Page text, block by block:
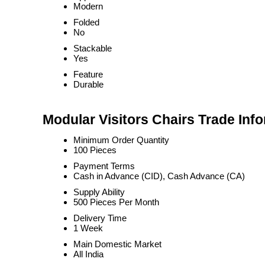
Modern
Folded
No
Stackable
Yes
Feature
Durable
Modular Visitors Chairs Trade
Minimum Order Quantity
100 Pieces
Payment Terms
Cash in Advance (CID), Cash Advance (CA)
Supply Ability
500 Pieces Per Month
Delivery Time
1 Week
Main Domestic Market
All India